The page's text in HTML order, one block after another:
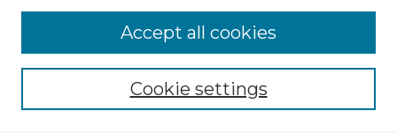
Browse Advisors
Browse recent Advisors
Enter search terms:Cookie settings
Accept all cookies